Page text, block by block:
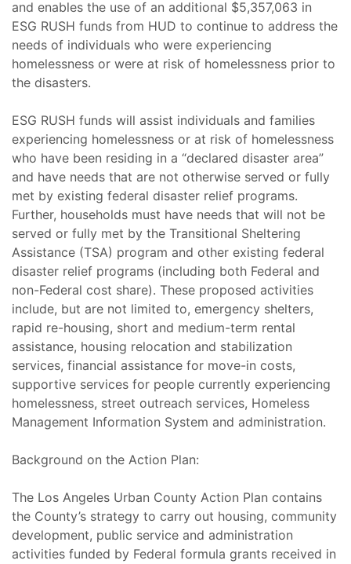
and enables the use of an additional $5,357,063 in
ESG RUSH funds from HUD to continue to address the
needs of individuals who were experiencing
homelessness or were at risk of homelessness prior to
the disasters.
ESG RUSH funds will assist individuals and families
experiencing homelessness or at risk of homelessness
who have been residing in a “declared disaster area”
and have needs that are not otherwise served or fully
met by existing federal disaster relief programs.
Further, households must have needs that will not be
served or fully met by the Transitional Sheltering
Assistance (TSA) program and other existing federal
disaster relief programs (including both Federal and
non-Federal cost share). These proposed activities
include, but are not limited to, emergency shelters,
rapid re-housing, short and medium-term rental
assistance, housing relocation and stabilization
services, financial assistance for move-in costs,
supportive services for people currently experiencing
homelessness, street outreach services, Homeless
Management Information System and administration.
Background on the Action Plan:
The Los Angeles Urban County Action Plan contains
the County’s strategy to carry out housing, community
development, public service and administration
activities funded by Federal formula grants received in